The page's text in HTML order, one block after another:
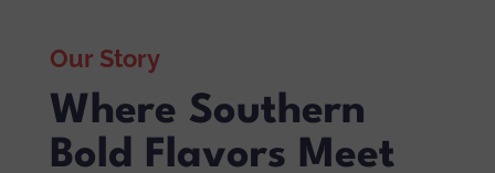
Our Story
Where Southern
Bold Flavors Meet